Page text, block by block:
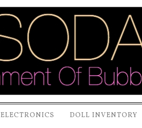
ELECTRONICS DOLL INVENTORY